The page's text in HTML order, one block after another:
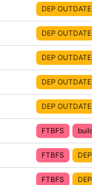
DEP
DEP
DEP
DEP
DEP
FTBFS
FTBFS
FTBFS